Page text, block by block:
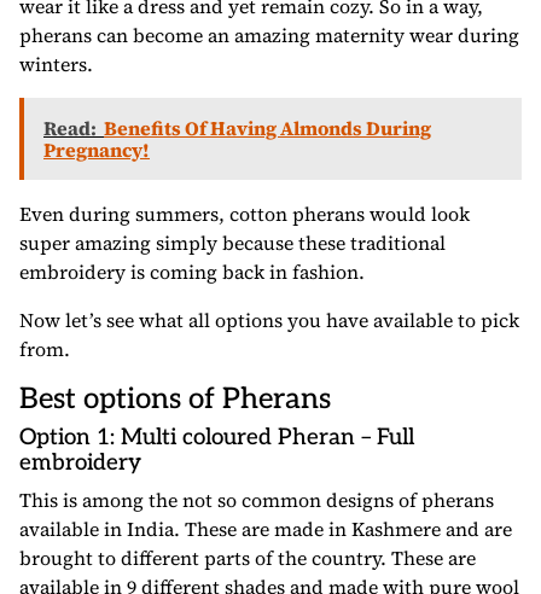
wear it like a dress and yet remain cozy. So in a way,
pherans can become an amazing maternity wear during
winters.
Read: Benefits Of Having Almonds During
Pregnancy!
Even during summers, cotton pherans would look
super amazing simply because these traditional
embroidery is coming back in fashion.
Now let’s see what all options you have available to pick
from.
Best options of Pherans
Option 1: Multi coloured Pheran – Full
embroidery
This is among the not so common designs of pherans
available in India. These are made in Kashmere and are
brought to different parts of the country. These are
available in 9 different shades and made with pure wool